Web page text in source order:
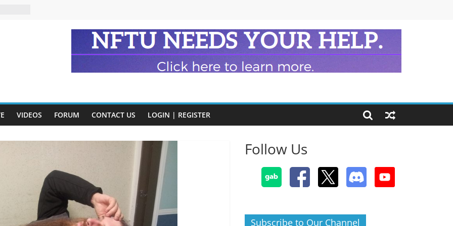
Harry
VIDEOS FORUM CONTACT US LOGIN | REGISTER
Follow Us
Subscribe to Our Channel